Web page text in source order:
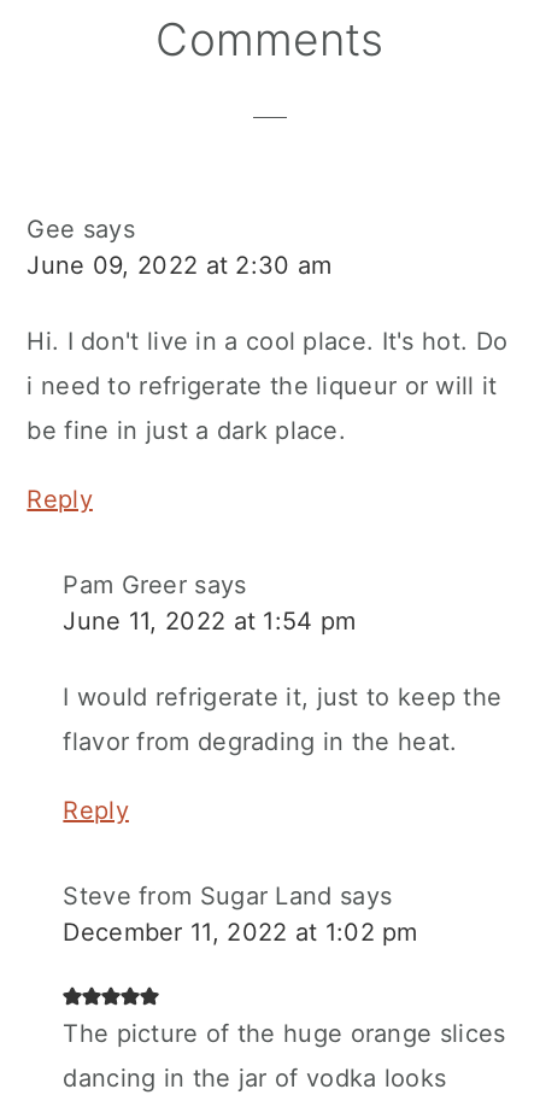
ReaderComments
Gee says
June 09, 2022 at 2:30 am
Hi. I don't live in a cool place. It's hot. Do
i need to refrigerate the liqueur or will it
be fine in just a dark place.
Reply
Pam Greer says
June 11, 2022 at 1:54 pm
I would refrigerate it, just to keep the
flavor from degrading in the heat.
Reply
Steve from Sugar Land says
December 11, 2022 at 1:02 pm
The picture of the huge orange slices
dancing in the jar of vodka looks